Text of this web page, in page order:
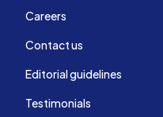
Careers
Contact us
Editorial guidelines
Testimonials